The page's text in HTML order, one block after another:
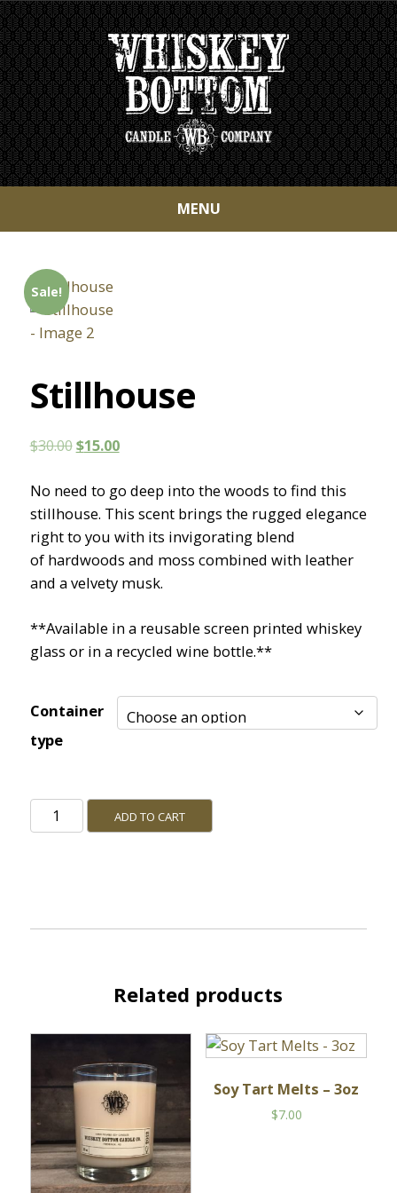
MENU
Sale!
Stillhouse
$30.00Original
was:
$30.00.
$15.00Current
is:
$15.00.
No need to go deep into the woods to find this
stillhouse. This scent brings the rugged elegance
right to you with its invigorating blend
of hardwoods and moss combined with leather
and a velvety musk.
**Available in a reusable screen printed whiskey
glass or in a recycled wine bottle.**
Container
type
Stillhouse
quantity
ADD TO CART
Related products
Soy Tart Melts – 3oz
$7.00